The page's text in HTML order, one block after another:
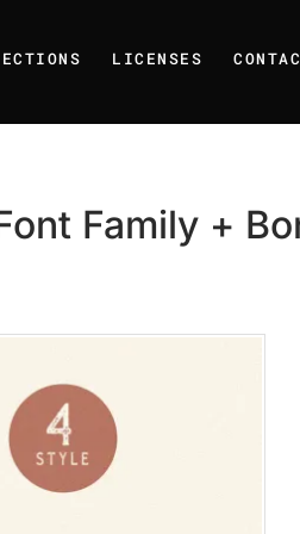
LICENSES
Family +
Recent Posts